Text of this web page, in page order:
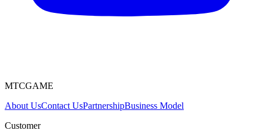
MTCGAME
About UsContact UsPartnershipBusiness Model
Customer